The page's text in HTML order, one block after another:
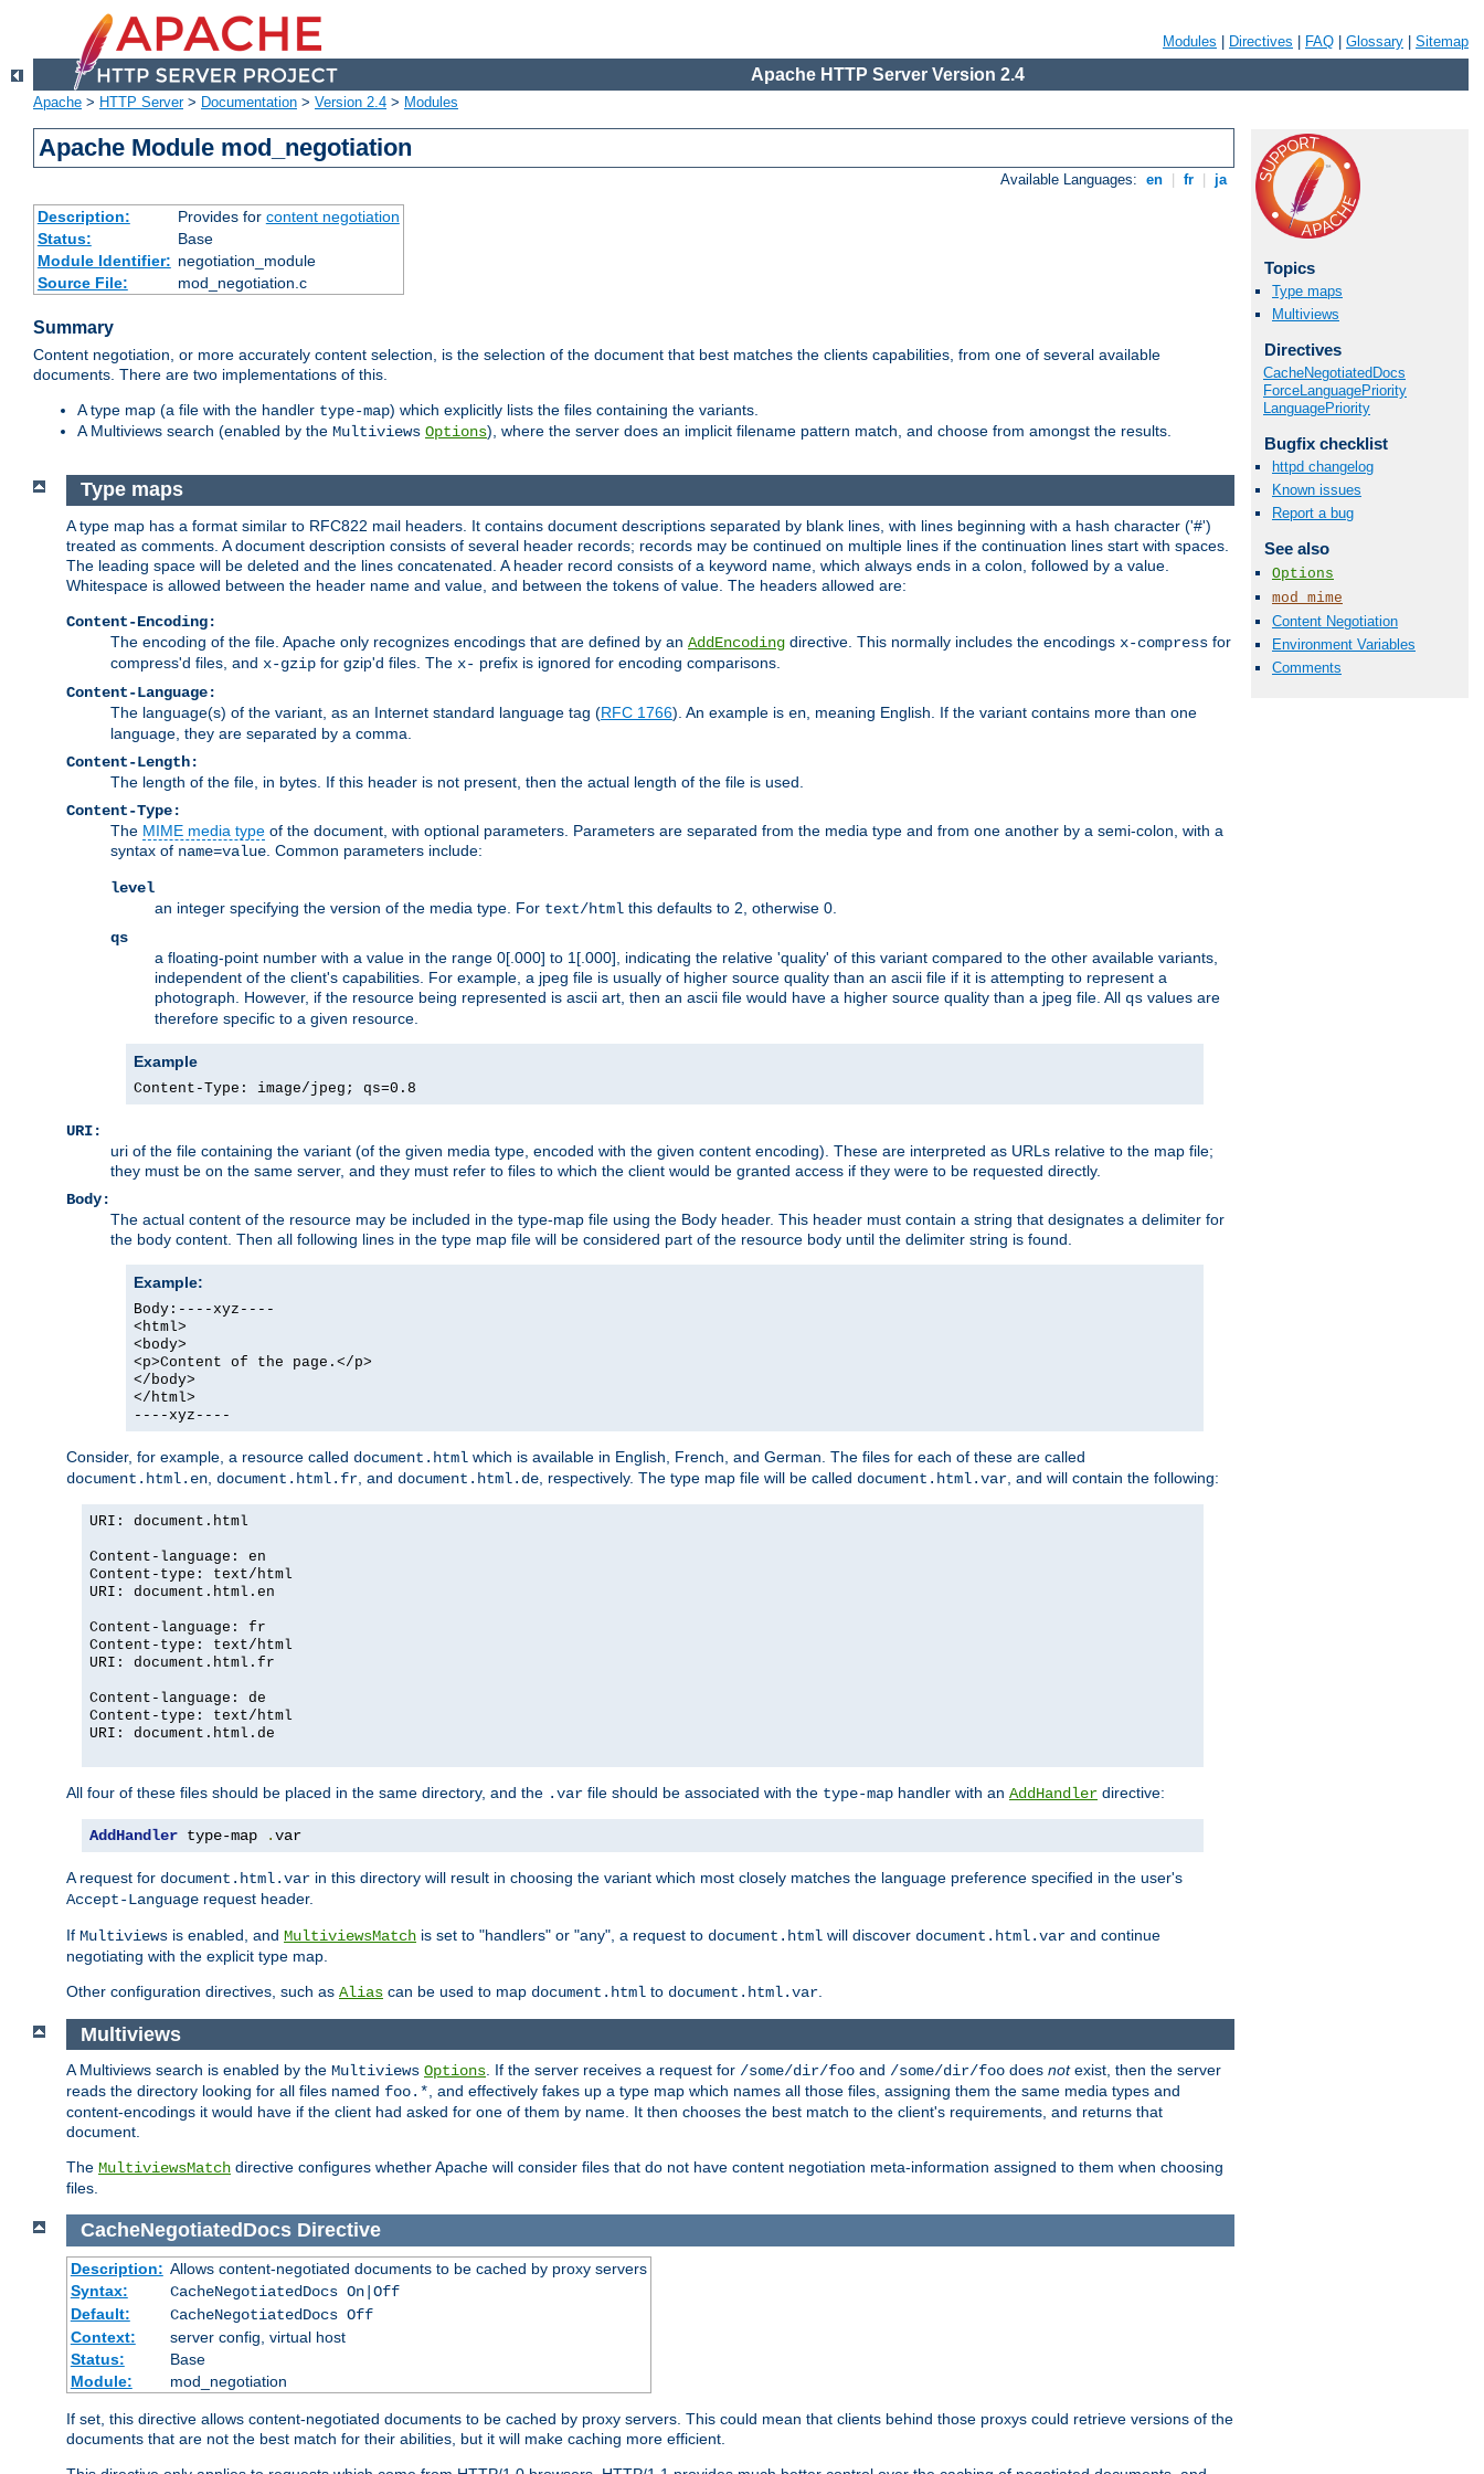
Modules Directives FAQ Glossary Sitemap
Apache HTTP Server Version 2.4
Apache > HTTP Server> Documentation > Version 2.4 > Modules
Apache Module mod_negotiation
Available Languages: en fr ja
Description: Provides for content negotiation
Status:
Base
Module Identifier: negotiation_module
Source File:
mod_negotiation.c
Summary
Content negotiation, or more accurately content selection, is the selection of the document that best matches the clients capabilities, from one of several available
documents. There are two implementations of this.
A type map (a file with the handler type-map) which explicitly lists the files containing the variants.
A Multiviews search (enabled by the Multiviews Options), where the server does an implicit filename pattern match, and choose from amongst the results.
Topics
Type maps
Multiviews
Directives
CacheNegotiatedDocs
ForceLanguagePriority
LanguagePriority
Bugfix checklist
httpd changelog
Known issues
Report a bug
See also
Options
mod_mime
Content Negotiation
Environment Variables
Comments
Type maps
A type map has a format similar to RFC822 mail headers. It contains document descriptions separated by blank lines, with lines beginning with a hash character ('#')
treated as comments. A document description consists of several header records; records may be continued on multiple lines if the continuation lines start with spaces.
The leading space will be deleted and the lines concatenated. A header record consists of a keyword name, which always ends in a colon, followed by a value.
Whitespace is allowed between the header name and value, and between the tokens of value. The headers allowed are:
Content-Encoding:
The encoding of the file. Apache only recognizes encodings that are defined by an AddEncoding directive. This normally includes the encodings x-compress for
compress'd files, and x-gzip for gzip'd files. The x- prefix is ignored for encoding comparisons.
Content-Language:
The language(s) of the variant, as an Internet standard language tag (RFC 1766). An example is en , meaning English. If the variant contains more than one
language, they are separated by a comma.
Content-Length:
The length of the file, in bytes. If this header is not present, then the actual length of the file is used.
Content-Type:
The MIME media type of the document, with optional parameters. Parameters are separated from the media type and from one another by a semi-colon, with a
syntax of name=value . Common parameters include:
level
an integer specifying the version of the media type. For text/html this defaults to 2, otherwise 0.
qs
a floating-point number with a value in the range 0[.000] to 1[.000], indicating the relative 'quality' of this variant compared to the other available variants,
independent of the client's capabilities. For example, a jpeg file is usually of higher source quality than an ascii file if it is attempting to represent a
photograph. However, if the resource being represented is ascii art, then an ascii file would have a higher source quality than a jpeg file. All qs values are
therefore specific to a given resource.
Example
Content-Type: image/jpeg; qs=0.8
URI:
uri of the file containing the variant (of the given media type, encoded with the given content encoding). These are interpreted as URLs relative to the map file;
they must be on the same server, and they must refer to files to which the client would be granted access if they were to be requested directly.
Body:
The actual content of the resource may be included in the type-map file using the Body header. This header must contain a string that designates a delimiter for
the body content. Then all following lines in the type map file will be considered part of the resource body until the delimiter string is found.
Example:
Body:----xyz----
<html>
<body>
<p>Content of the page.</p>
</body>
</html>
----xyz----
Consider, for example, a resource called document.html which is available in English, French, and German. The files for each of these are called
document.html.en document.html.fr , and document.html.de , respectively. The type map file will be called document.html.var , and will contain the following:
URI: document.html
Content-language: en
Content-type: text/html
URI: document.html.en
Content-language: fr
Content-type: text/html
URI: document.html.fr
Content-language: de
Content-type: text/html
URI: document.html.de
All four of these files should be placed in the same directory, and the .var file should be associated with the type-map handler with an AddHandler directive:
AddHandler type-map .var
A request for document.html.var in this directory will result in choosing the variant which most closely matches the language preference specified in the user's
Accept-Language request header.
If Multiviews is enabled, and MultiviewsMatch is set to "handlers" or "any", a request to document.html will discover document.html.var and continue
negotiating with the explicit type map.
Other configuration directives, such as Alias can be used to map document.html to document.html.var
Multiviews
A Multiviews search is enabled by the Multiviews Options. If the server receives a request for /some/dir/foo and /some/dir/foo does notexist, then the server
reads the directory looking for all files named foo.*, and effectively fakes up a type map which names all those files, assigning them the same media types and
content-encodings it would have if the client had asked for one of them by name. It then chooses the best match to the client's requirements, and returns that
document.
The MultiviewsMatch directive configures whether Apache will consider files that do not have content negotiation meta-information assigned to them when choosing
files.
CacheNegotiatedDocs Directive
Description: Allows content-negotiated documents to be cached by proxy servers
Syntax:
CacheNegotiatedDocs On|Off
Default:
CacheNegotiatedDocs Off
Context:
server config, virtual host
Status:
Base
Module:
mod_negotiation
If set, this directive allows content-negotiated documents to be cached by proxy servers. This could mean that clients behind those proxys could retrieve versions of the
documents that are not the best match for their abilities, but it will make caching more efficient.